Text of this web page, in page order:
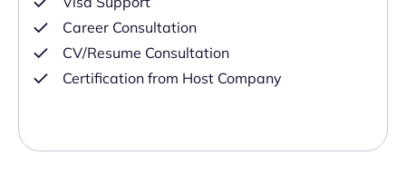
Career Consultation
CV/Resume Consultation
Certification from Host Company